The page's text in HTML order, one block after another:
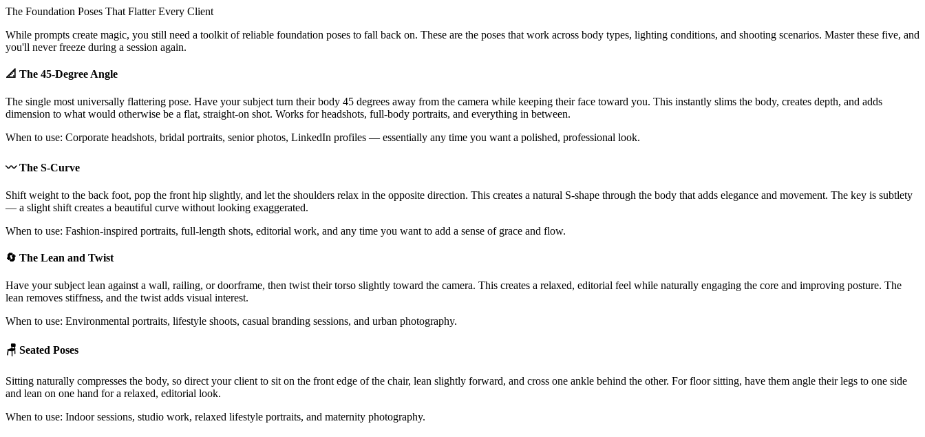
The Foundation Poses That Flatter Every Client
While prompts create magic, you still need a toolkit of reliable foundation poses to fall back on. These are the poses that work across body types, lighting conditions, and shooting scenarios. Master these five, and
you'll never freeze during a session again.
📐 The 45-Degree Angle
The single most universally flattering pose. Have your subject turn their body 45 degrees away from the camera while keeping their face toward you. This instantly slims the body, creates depth, and adds
dimension to what would otherwise be a flat, straight-on shot. Works for headshots, full-body portraits, and everything in between.
When to use: Corporate headshots, bridal portraits, senior photos, LinkedIn profiles — essentially any time you want a polished, professional look.
〰️ The S-Curve
Shift weight to the back foot, pop the front hip slightly, and let the shoulders relax in the opposite direction. This creates a natural S-shape through the body that adds elegance and movement. The key is subtlety
— a slight shift creates a beautiful curve without looking exaggerated.
When to use: Fashion-inspired portraits, full-length shots, editorial work, and any time you want to add a sense of grace and flow.
🔄 The Lean and Twist
Have your subject lean against a wall, railing, or doorframe, then twist their torso slightly toward the camera. This creates a relaxed, editorial feel while naturally engaging the core and improving posture. The
lean removes stiffness, and the twist adds visual interest.
When to use: Environmental portraits, lifestyle shoots, casual branding sessions, and urban photography.
🪑 Seated Poses
Sitting naturally compresses the body, so direct your client to sit on the front edge of the chair, lean slightly forward, and cross one ankle behind the other. For floor sitting, have them angle their legs to one side
and lean on one hand for a relaxed, editorial look.
When to use: Indoor sessions, studio work, relaxed lifestyle portraits, and maternity photography.